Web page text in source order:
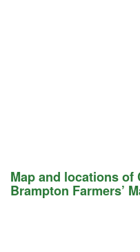
Map and locations of
Brampton Farmers’